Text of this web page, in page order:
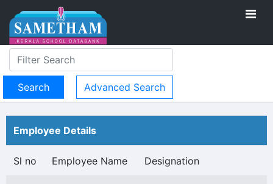
Advanced Search
Employee Details
Sl no Employee Name Designation